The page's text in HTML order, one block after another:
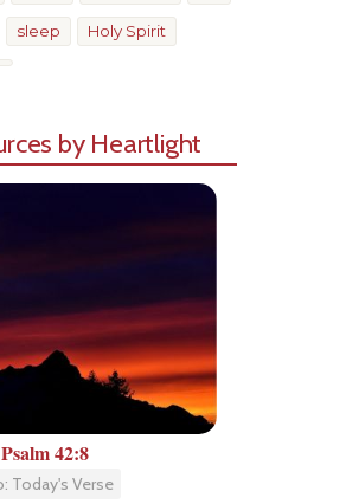
sleep Holy Spirit
by Heartlight
Psalm 42:8
Today's Verse